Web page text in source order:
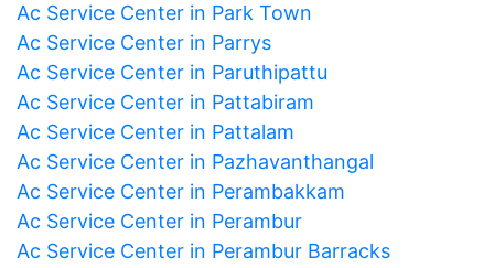
Ac Service Center in Park Town
Ac Service Center in Parrys
Ac Service Center in Paruthipattu
Ac Service Center in Pattabiram
Ac Service Center in Pattalam
Ac Service Center in Pazhavanthangal
Ac Service Center in Perambakkam
Ac Service Center in Perambur
Ac Service Center in Perambur Barracks